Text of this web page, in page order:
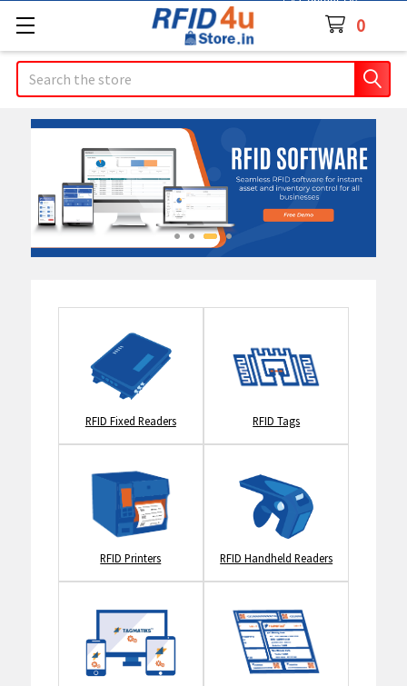
0
Search
RFID Fixed Readers RFID Tags
RFID Printers RFID Handheld Readers